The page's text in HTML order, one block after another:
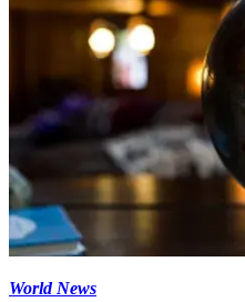
World News